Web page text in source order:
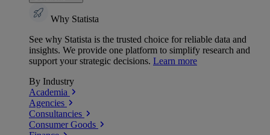
Why Statista
See why Statista is the trusted choice for reliable data and
insights. We provide one platform to simplify research and
support your strategic decisions. Learn more
By Industry
Academia
Agencies
Consultancies
Consumer Goods